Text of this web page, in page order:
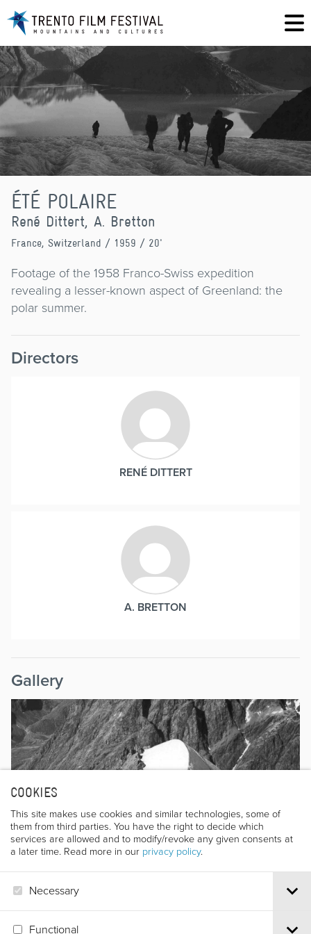
COOKIES
This site makes use cookies and similar technologies, some of
them from third parties. You have the right to decide which
services are allowed and to modify/revoke any given consents at
a later time. Read more in our privacy policy.
Necessary
Functional
ÉTÉ POLAIRE
René Dittert, A. Bretton
France, Switzerland / 1959 / 20'
Footage of the 1958 Franco-Swiss expedition
revealing a lesser-known aspect of Greenland: the
polar summer.
Directors
RENÉ DITTERT
A. BRETTON
Gallery